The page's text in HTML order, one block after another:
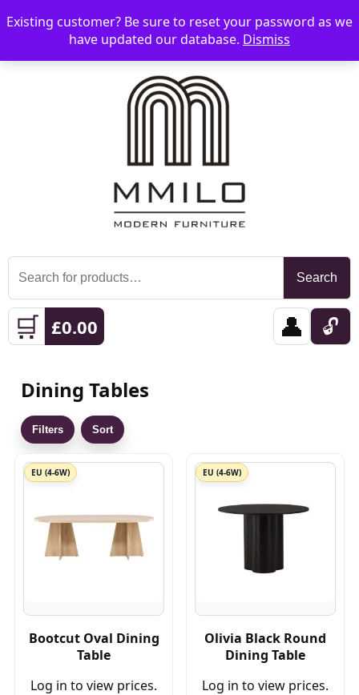
☰ 📞 08006893518 📧 sales@mmilo.co.uk
Search
for:
Search
🛒 £0.00 👤 🔓
Dining Tables
Filters Sort
EU (4-6W)
Bootcut Oval Dining
Table
Log in to view prices.
EU (4-6W)
Olivia Black Round
Dining Table
Log in to view prices.
Existing customer? Be sure to reset your password as we
have updated our database. Dismiss